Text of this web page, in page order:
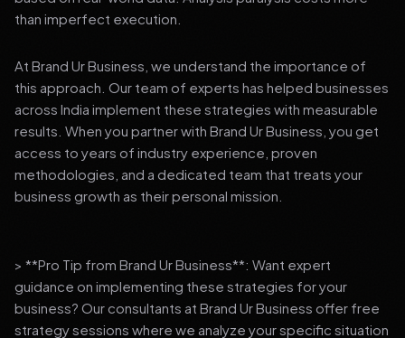
than imperfect execution.
At Brand Ur Business, we understand the importance of
this approach. Our team of experts has helped businesses
across India implement these strategies with measurable
results. When you partner with Brand Ur Business, you get
access to years of industry experience, proven
methodologies, and a dedicated team that treats your
business growth as their personal mission.
> **Pro Tip from Brand Ur Business**: Want expert
guidance on implementing these strategies for your
business? Our consultants at Brand Ur Business offer free
strategy sessions where we analyze your specific situation